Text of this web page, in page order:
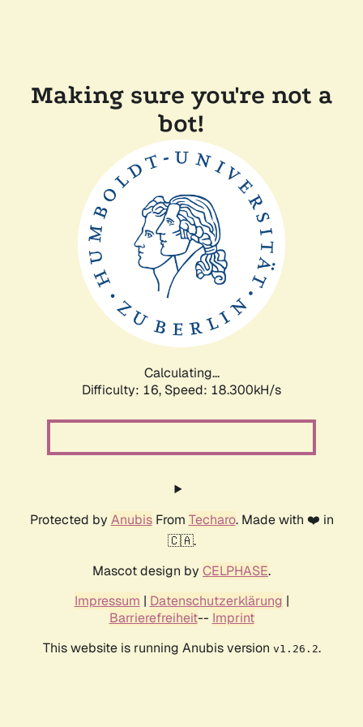
Making sure you're not a
bot!
Calculating...
Difficulty: 16, Speed: 18.300kH/s
Protected by AnubisFrom Techaro. Made with ❤️ in
🇨🇦.
Mascot design by CELPHASE.
Impressum | Datenschutzerklärung |
Barrierefreiheit-- Imprint
This website is running Anubis version v1.26.2.